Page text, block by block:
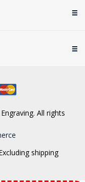
All rights
shipping